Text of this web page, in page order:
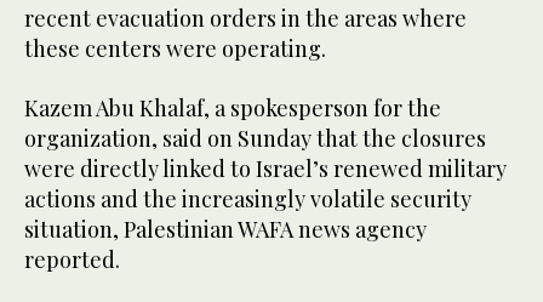
recent evacuation orders in the areas where
these centers were operating.
Kazem Abu Khalaf, a spokesperson for the
organization, said on Sunday that the closures
were directly linked to Israel’s renewed military
actions and the increasingly volatile security
situation, Palestinian WAFA news agency
reported.